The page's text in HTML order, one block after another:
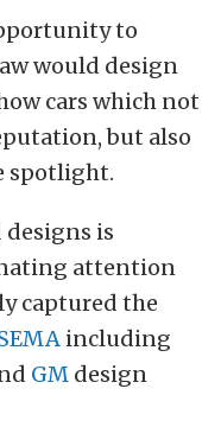
to
would design
cars which not
but also
spotlight.
designs is
attention
captured the
including
GM design